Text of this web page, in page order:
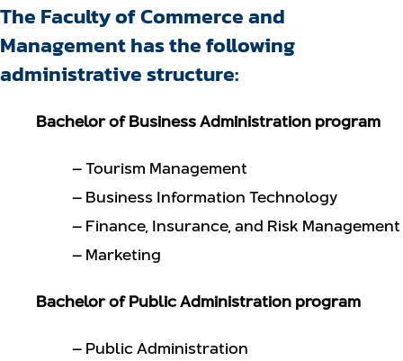
The Faculty of Commerce and
Management has the following
administrative structure:
Bachelor of Business Administration program
– Tourism Management
– Business Information Technology
– Finance, Insurance, and Risk Management
– Marketing
Bachelor of Public Administration program
– Public Administration